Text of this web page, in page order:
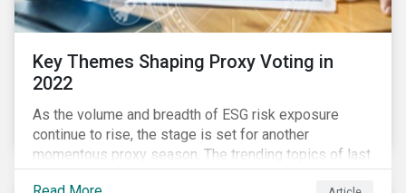
Key Themes Shaping Proxy Voting in
2022
As the volume and breadth of ESG risk exposure
continue to rise, the stage is set for another
momentous proxy season. The trending topics of last
year will continue to steer the agenda—with the